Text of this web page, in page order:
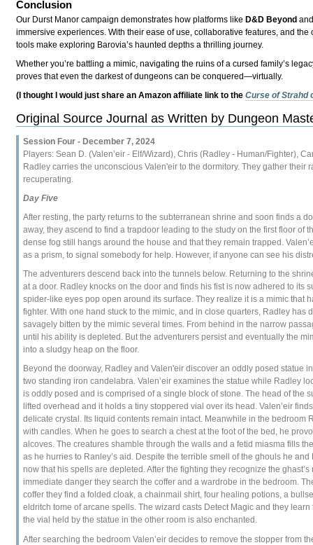
Conclusion
Our Durst Manor campaign demonstrates how platforms like D&D Beyond
immersive experiences. With their ease of use, collaborative features, and
tools make exploring Barovia’s haunted depths a thrilling journey.
Whether you’re battling a mimic, navigating the ruins of a cursed family’s
proves that even the darkest of dungeons can be conquered—virtually.
(I thought I would just share an Amazon affiliate link to theCurse of Strahd
Original Source Journal as Written by Dungeon
Session Four - December 7, 2024
Players: Sean D. (Valen’eir - Elf/Wizard), Chris (Radley - Human/Fighter),
Radley carries the unconscious Valen'eir to the dormitory. They gather their
recuperating.
Day Five
After resting, the party returns to the subterranean shrine and soon finds a
away, they ascend to find a trapdoor leading to the study on the first floor of
dense fog still hangs around the house and that they remain trapped.
as a prism, to signal somebody for help. However, if anyone can see his
The adventurers descend back into the tunnels below. Returning to the
at a door. Radley knocks on the door and finds his fist is now adhered to its
spider-like eyes pop open around its surface. They realize it is a mimic that
fighter. With one hand stuck to the mimic, and in close quarters, Radley
savagely bitten by the mimic several times. From behind in the narrow
until his ability is depleted. But the adventurers persist and eventually the
into a sludgy heap on the floor.
Beyond the doorway, Radley and Valen'eir discover an oddly posed statue
two standing iron candelabra. Valen’eir examines the statue while Radley
is oddly posed and is comprised of a single block of stone. The head of the
lifted overhead and it holds a tiny stoppered vial over its head. Valen’eir
delicate crystal. Its liquid contents remain intact. Meanwhile in the bedroom
with candles. When he goes to search a chest at the foot of the bed, he
alcoves. The creatures shamble through the walls and a fetid miasma fills
as he hurries to Ranley’s aid. Despite the terrible smell of the ghouls he
now that his spells are depleted. After the fighting they recognize the
immediate danger they search the coffer and a wardrobe in the bedroom.
coffer they find a folded cloak, a chainmail shirt, four healing potions, a
eldritch tome of arcane spells. The wizard casts Detect Magic and they
the vial held by the statue in the other room is also enchanted.
After searching the bedroom Valen’eir decides to remove the stopper from